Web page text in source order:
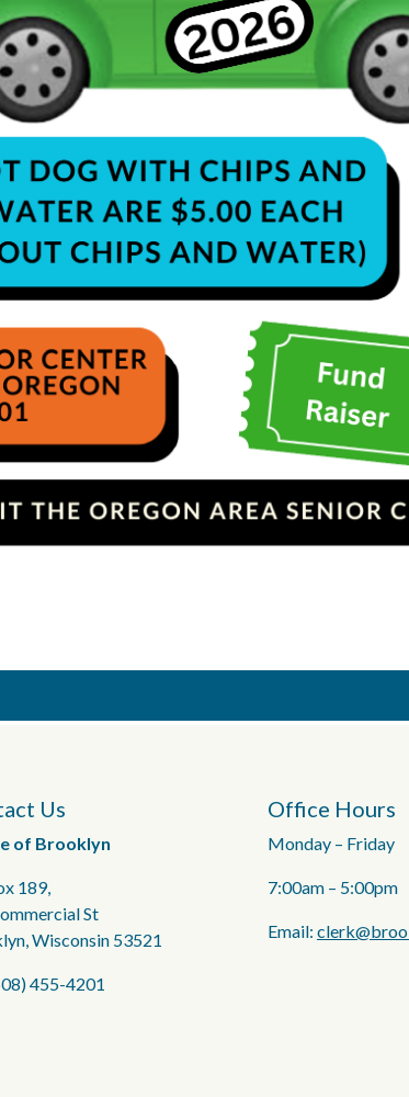
Us
of Brooklyn
189,
St
Wisconsin 53521
455-4201
Office Hours
Monday – Friday
7:00am – 5:00pm
Email: